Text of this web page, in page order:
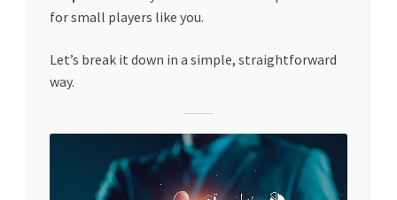
Store List
Trusted UAE Business Groups
for small players like you.
Let’s break it down in a simple, straightforward
way.